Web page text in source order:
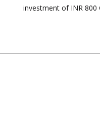
investment of INR 800